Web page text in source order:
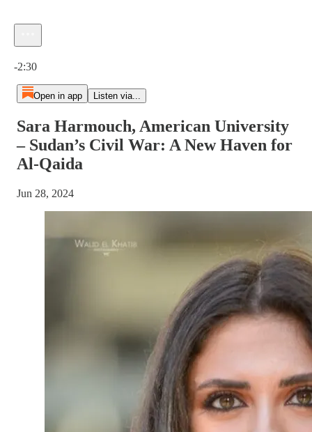
-2:30
Open in app Listen via...
Sara Harmouch, American University
– Sudan’s Civil War: A New Haven for
Al-Qaida
Jun 28, 2024